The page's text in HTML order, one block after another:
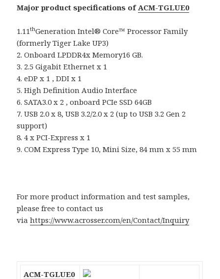
Major product specifications of ACM-TGLUE0
1.11thGeneration Intel® Core™ Processor Family
(formerly Tiger Lake UP3)
2. Onboard LPDDR4x Memory16 GB.
3. 2.5 Gigabit Ethernet x 1
4. eDP x 1 , DDI x 1
5. High Definition Audio Interface
6. SATA3.0 x 2 , onboard PCIe SSD 64GB
7. USB 2.0 x 8, USB 3.2/2.0 x 2 (up to USB 3.2 Gen 2
support)
8. 4 x PCI-Express x 1
9. COM Express Type 10, Mini Size, 84 mm x 55 mm
For more product information and test samples,
please free to contact us
viahttps://www.acrosser.com/en/Contact/Inquiry
ACM-TGLUE0